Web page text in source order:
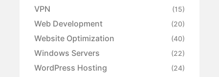
VPN (15)
Web Development (20)
Website Optimization (40)
Windows Servers (22)
WordPress Hosting (24)